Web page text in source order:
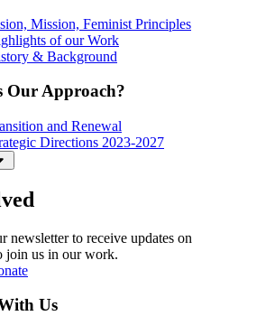
Mission, Feminist Principles
of our Work
& Background
Our Approach?
and Renewal
Directions 2023-2027
newsletter to receive updates on
join us in our work.
Us